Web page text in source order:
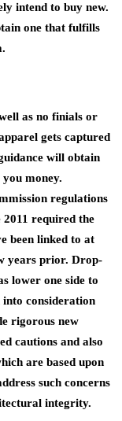
intend to buy new.
one that fulfills
as no finials or
gets captured
will obtain
money.
regulations
required the
been linked to at
years prior. Drop-
lower one side to
consideration
rigorous new
cautions and also
are based upon
such concerns
integrity.